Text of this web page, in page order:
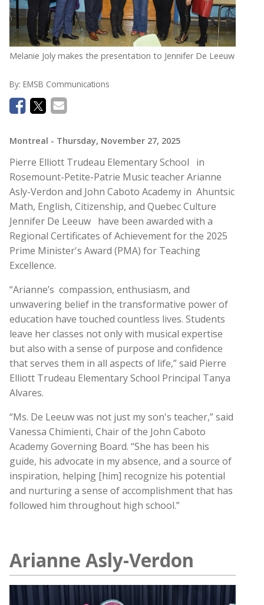
Melanie Joly makes the presentation to Jennifer De Leeuw
By: EMSB Communications
Montreal - Thursday, November 27, 2025
Pierre Elliott Trudeau Elementary School
in
Rosemount-Petite-Patrie Music teacher Arianne
Asly-Verdon and John Caboto Academy in Ahuntsic
Math, English, Citizenship, and Quebec Culture
Jennifer De Leeuw have been awarded with a
Regional Certificates of Achievement for the 2025
Prime Minister's Award (PMA) for Teaching
Excellence.
“Arianne’s compassion, enthusiasm, and
unwavering belief in the transformative power of
education have touched countless lives. Students
leave her classes not only with musical expertise
but also with a sense of purpose and confidence
that serves them in all aspects of life,” said Pierre
Elliott Trudeau Elementary School Principal Tanya
Alvares.
“Ms. De Leeuw was not just my son's teacher,” said
Vanessa Chimienti, Chair of the John Caboto
Academy Governing Board. “She has been his
guide, his advocate in my absence, and a source of
inspiration, helping [him] recognize his potential
and nurturing a sense of accomplishment that has
followed him throughout high school.”
Arianne Asly-Verdon